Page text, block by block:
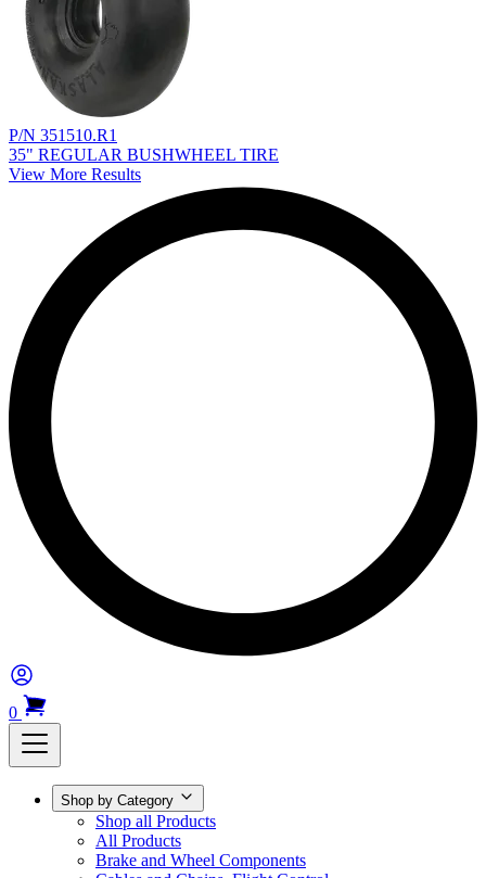
P/N 351510.R1
35" REGULAR BUSHWHEEL TIRE
View More Results
0
Shop by Category
Shop all Products
All Products
Brake and Wheel Components